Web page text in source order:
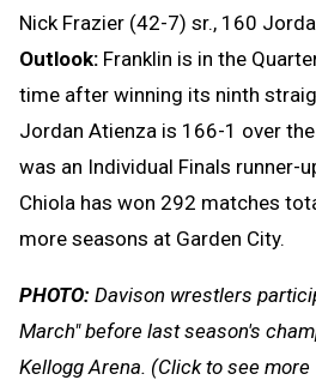
Nick Frazier (42-7) sr., 160
Outlook: Franklin is in the
time after winning its ninth
Jordan Atienza is 166-1 over
was an Individual Finals runner-
Chiola has won 292 matches
more seasons at Garden City.
PHOTO: Davison wrestlers
March" before last season's
Kellogg Arena. (Click to see more